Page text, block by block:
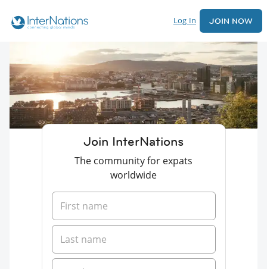
Log In JOIN NOW
Join InterNations
The community for expats
worldwide